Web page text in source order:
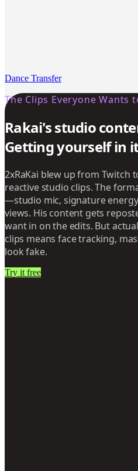
Dance Transfer
The Clips Everyone Wants
Rakai's studio
Getting yourself in
2xRaKai blew up from Twitch
reactive studio clips. The
—studio mic, signature
views. His content gets
want in on the edits. But
clips means face tracking,
look fake.
Try it free